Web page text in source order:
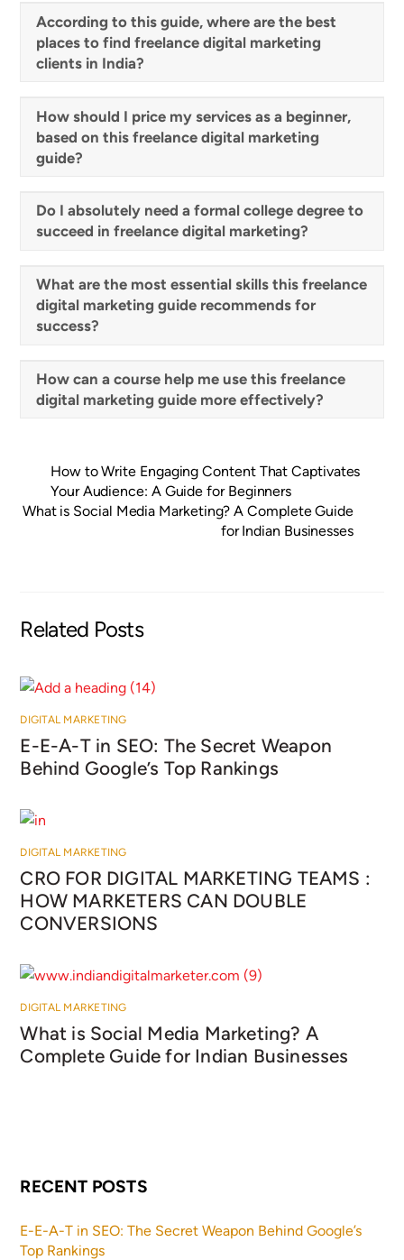
According to this guide, where are the best
places to find freelance digital marketing
clients in India?
How should I price my services as a beginner,
based on this freelance digital marketing
guide?
Do I absolutely need a formal college degree to
succeed in freelance digital marketing?
What are the most essential skills this freelance
digital marketing guide recommends for
success?
How can a course help me use this freelance
digital marketing guide more effectively?
How to Write Engaging Content That Captivates
Your Audience: A Guide for Beginners
What is Social Media Marketing? A Complete Guide
for Indian Businesses
Related Posts
DIGITAL MARKETING
E-E-A-T in SEO: The Secret Weapon
Behind Google’s Top Rankings
DIGITAL MARKETING
CRO FOR DIGITAL MARKETING TEAMS :
HOW MARKETERS CAN DOUBLE
CONVERSIONS
DIGITAL MARKETING
What is Social Media Marketing? A
Complete Guide for Indian Businesses
RECENT POSTS
E-E-A-T in SEO: The Secret Weapon Behind Google’s
Top Rankings